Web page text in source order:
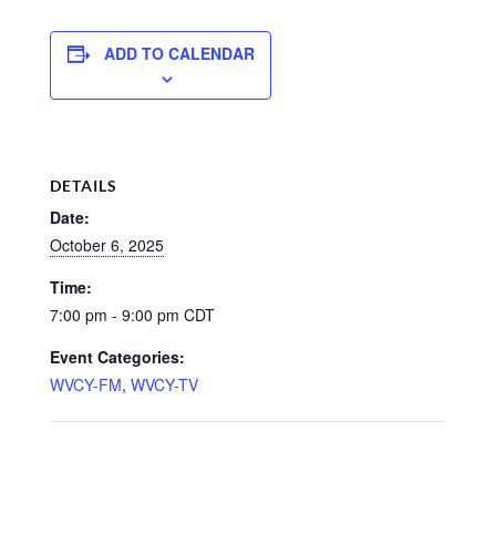
ADD TO CALENDAR
DETAILS
Date:
October 6, 2025
Time:
7:00 pm - 9:00 pm CDT
Event Categories:
WVCY-FM, WVCY-TV